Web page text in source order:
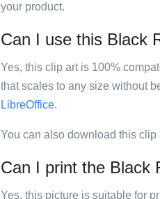
your product.
Can I use this Black
Yes, this clip art is 100%
that scales to any size without
LibreOffice.
You can also download this clip
Can I print the Black
Yes, this picture is suitable for